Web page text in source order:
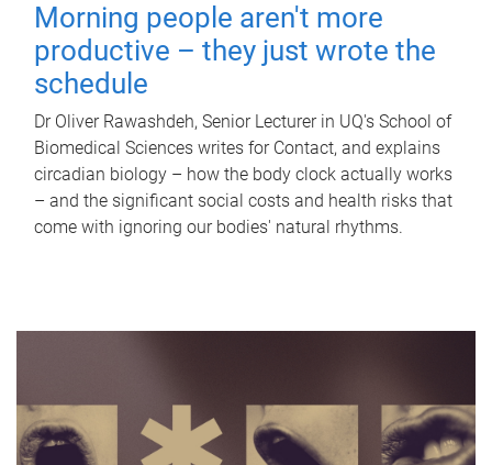
Morning people aren't more
productive – they just wrote the
schedule
Dr Oliver Rawashdeh, Senior Lecturer in UQ's School of
Biomedical Sciences writes for Contact, and explains
circadian biology – how the body clock actually works
– and the significant social costs and health risks that
come with ignoring our bodies' natural rhythms.